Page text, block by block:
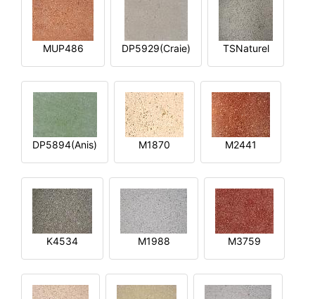
MUP486 DP5929(Craie) TSNaturel
DP5894(Anis) M1870 M2441
K4534 M1988 M3759